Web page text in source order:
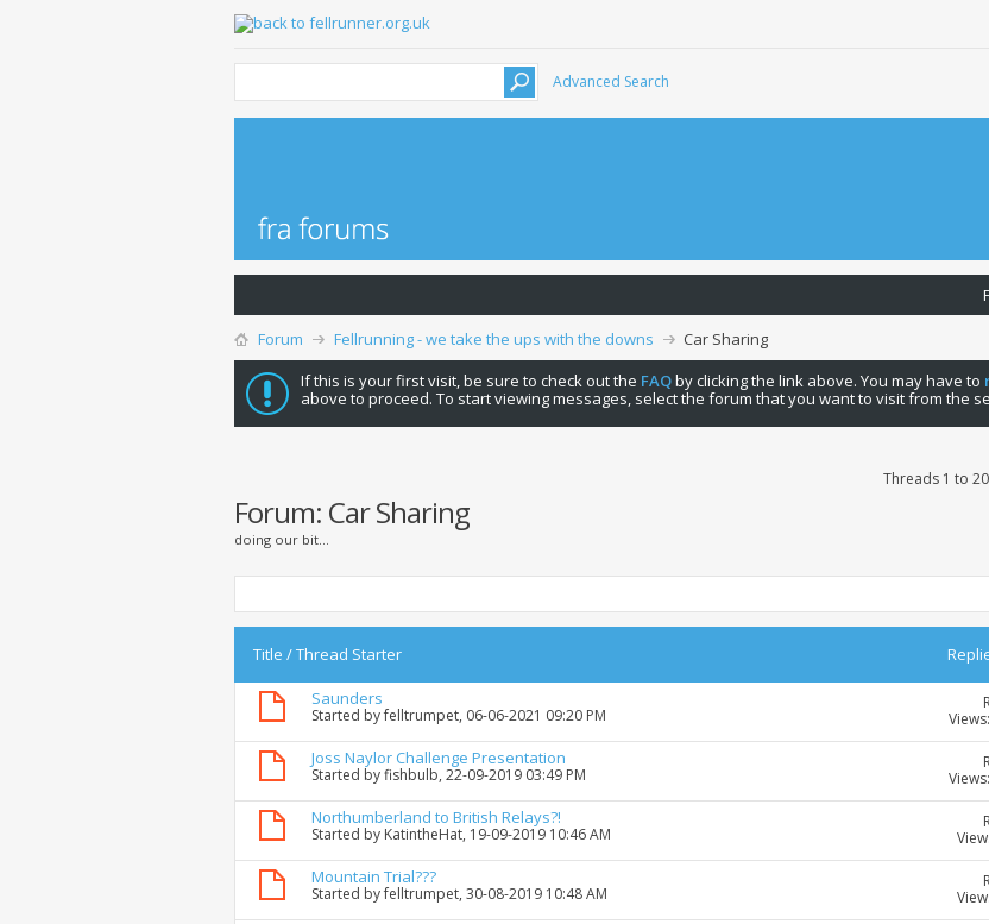
Advanced Search
Forum Fellrunning - we take the ups with the downs
Car Sharing
If this is your first visit, be sure to check out the FAQby clicking the link above. You may have to
above to proceed. To start viewing messages, select the forum that you want to visit from the
Threads 1 to
Forum: Car Sharing
doing our bit...
Title /Thread Starter
Saunders
Started byfelltrumpet, 06-06-2021 09:20 PM
Joss Naylor Challenge Presentation
Started byfishbulb, 22-09-2019 03:49 PM
Northumberland to British Relays?!
Started by KatintheHat, 19-09-2019 10:46 AM
Mountain Trial???
Started byfelltrumpet, 30-08-2019 10:48 AM